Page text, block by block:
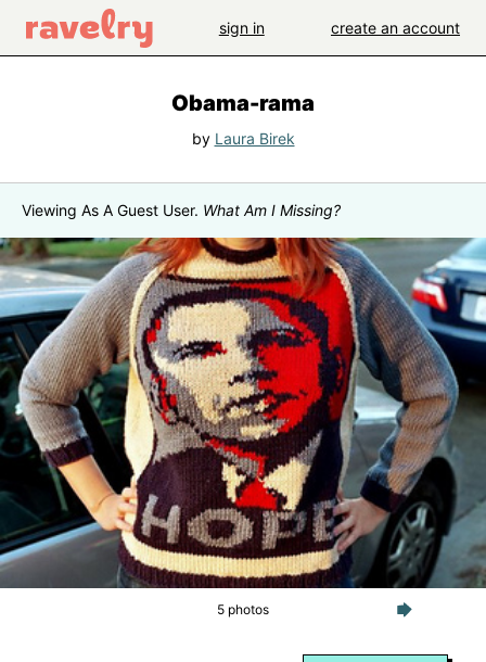
sign in create an account
Obama-rama
by Laura Birek
Viewing As A Guest User. What Am I Missing?
5 photos